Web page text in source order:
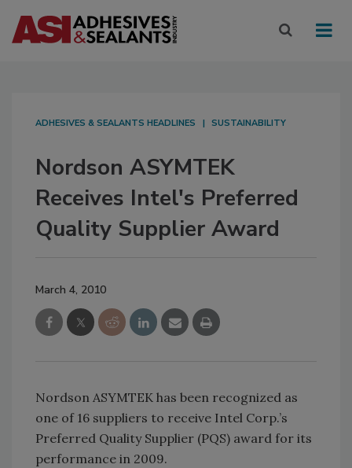
ADHESIVES & SEALANTS HEADLINES SUSTAINABILITY
Nordson ASYMTEK
Receives Intel's Preferred
Quality Supplier Award
March 4, 2010
Nordson ASYMTEK has been recognized as
one of 16 suppliers to receive Intel Corp.’s
Preferred Quality Supplier (PQS) award for its
performance in 2009.